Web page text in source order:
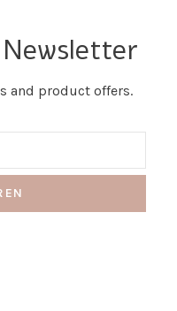
and product offers.